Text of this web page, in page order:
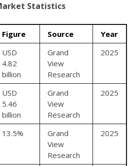
Statistics
Figure Source
Year
USD
4.82
billion
Grand
View
Research
2025
USD
5.46
billion
Grand
View
Research
2025
13.5%
Grand
View
Research
2025